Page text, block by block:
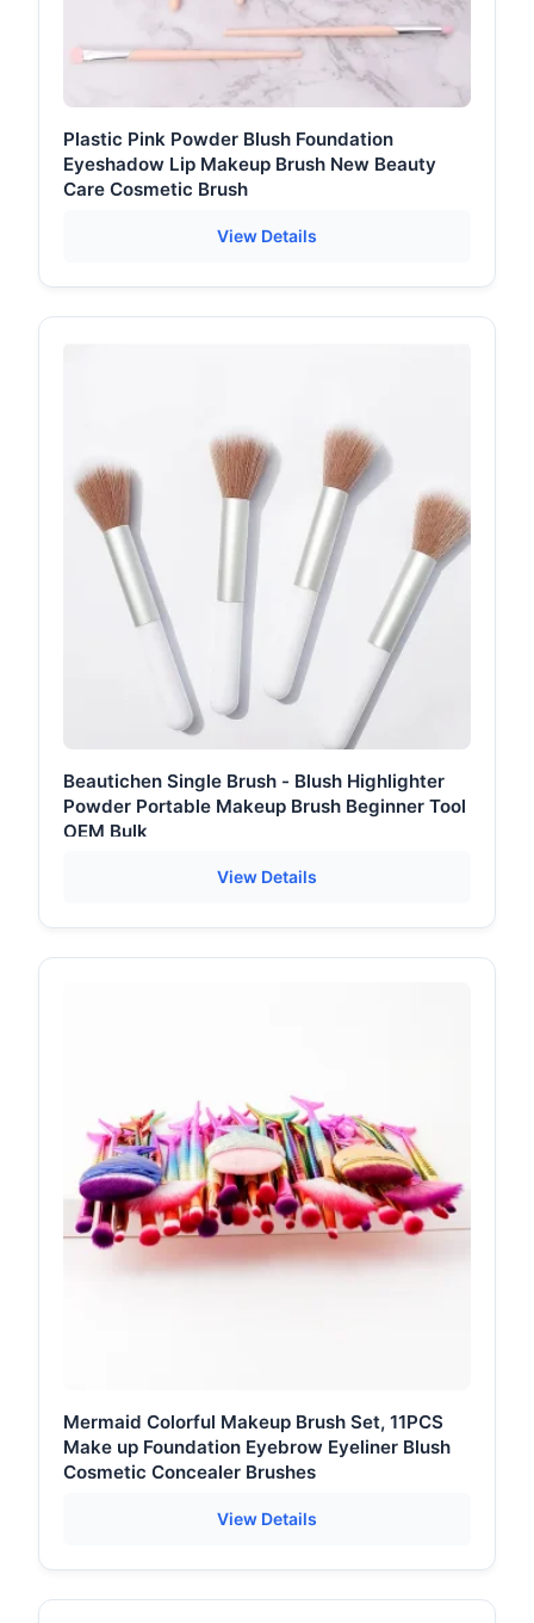
Plastic Pink Powder Blush Foundation
Eyeshadow Lip Makeup Brush New Beauty
Care Cosmetic Brush
View Details
Beautichen Single Brush - Blush Highlighter
Powder Portable Makeup Brush Beginner Tool
OEM Bulk
View Details
Mermaid Colorful Makeup Brush Set, 11PCS
Make up Foundation Eyebrow Eyeliner Blush
Cosmetic Concealer Brushes
View Details